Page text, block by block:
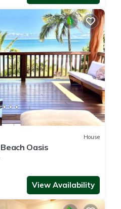
House
Oasis
View Availability